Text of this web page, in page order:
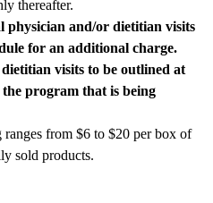
thereafter.
physician and/or dietitian visits
for an additional charge.
visits to be outlined at
program that is being
ranges from $6 to $20 per box of
sold products.